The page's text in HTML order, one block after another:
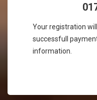
Your registration
successfull
information.